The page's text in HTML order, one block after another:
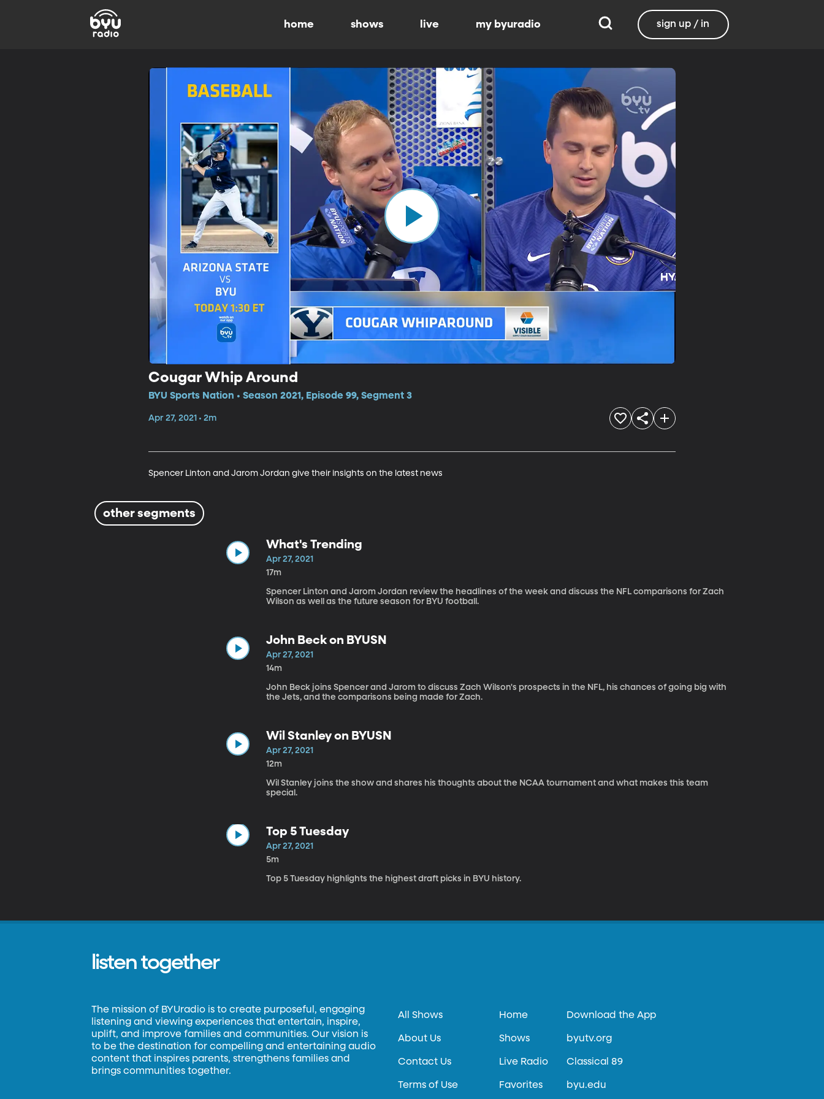
home shows live my byuradio sign up / in
Cougar Whip Around
BYU Sports Nation • Season 2021, Episode 99, Segment 3
Apr 27, 2021 • 2m
Spencer Linton and Jarom Jordan give their insights on the latest news
other segments
What's Trending
Apr 27, 2021
17m
Spencer Linton and Jarom Jordan review the headlines of the week and discuss the NFL comparisons for Zach
Wilson as well as the future season for BYU football.
John Beck on BYUSN
Apr 27, 2021
14m
John Beck joins Spencer and Jarom to discuss Zach Wilson's prospects in the NFL, his chances of going big with
the Jets, and the comparisons being made for Zach.
Wil Stanley on BYUSN
Apr 27, 2021
12m
Wil Stanley joins the show and shares his thoughts about the NCAA tournament and what makes this team
special.
Top 5 Tuesday
Apr 27, 2021
5m
Top 5 Tuesday highlights the highest draft picks in BYU history.
listen together
The mission of BYUradio is to create purposeful, engaging
listening and viewing experiences that entertain, inspire,
uplift, and improve families and communities. Our vision is
to be the destination for compelling and entertaining audio
content that inspires parents, strengthens families and
brings communities together.
All Shows
About Us
Contact Us
Terms of Use
Home
Shows
Live Radio
Favorites
Download the App
byutv.org
Classical 89
byu.edu